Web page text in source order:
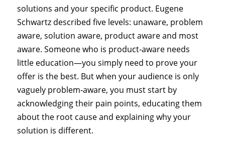
solutions and your specific product. Eugene
Schwartz described five levels: unaware, problem
aware, solution aware, product aware and most
aware. Someone who is product‑aware needs
little education—you simply need to prove your
offer is the best. But when your audience is only
vaguely problem‑aware, you must start by
acknowledging their pain points, educating them
about the root cause and explaining why your
solution is different.